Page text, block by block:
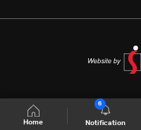
Home Notification
6